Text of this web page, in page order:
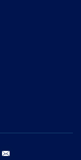
youtube